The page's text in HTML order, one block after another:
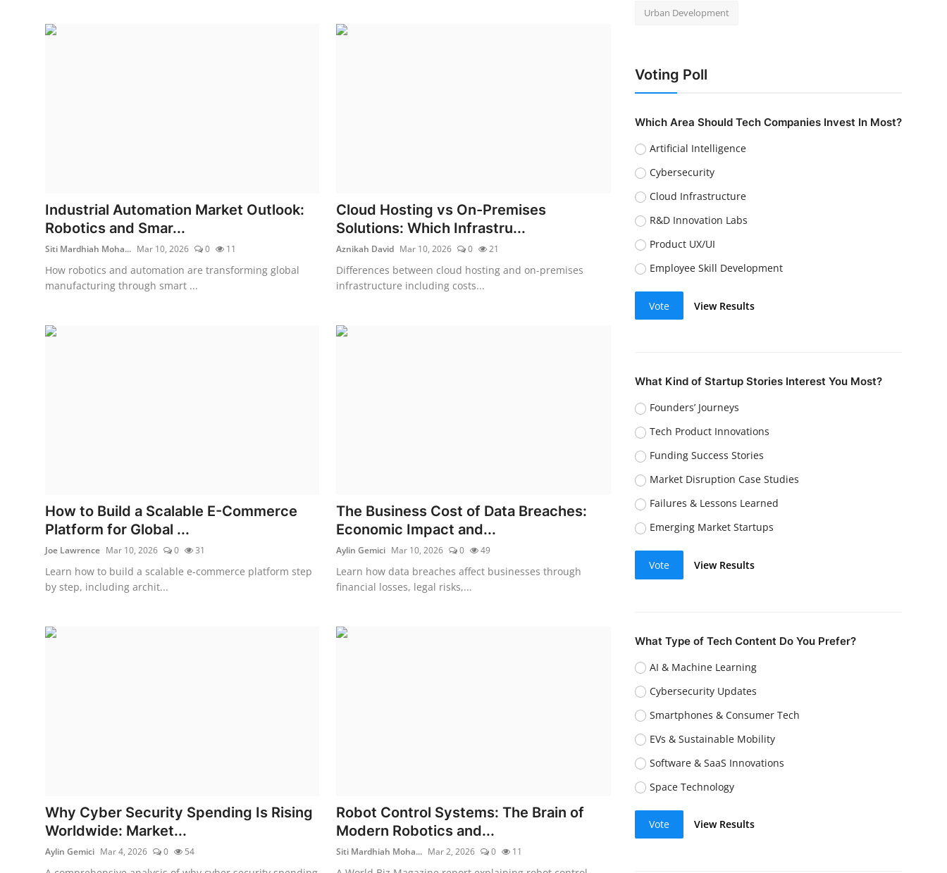
Industrial Automation Market Outlook:
Robotics and Smar...
Siti Mardhiah Moha... Mar 10, 2026 0 11
How robotics and automation are transforming global
manufacturing through smart ...
Cloud Hosting vs On-Premises
Solutions: Which Infrastru...
Aznikah David Mar 10, 2026 0 21
Differences between cloud hosting and on-premises
infrastructure including costs...
How to Build a Scalable E-Commerce
Platform for Global ...
Joe Lawrence Mar 10, 2026 0 31
Learn how to build a scalable e-commerce platform step
by step, including archit...
The Business Cost of Data Breaches:
Economic Impact and...
Aylin Gemici Mar 10, 2026 0 49
Learn how data breaches affect businesses through
financial losses, legal risks,...
Why Cyber Security Spending Is Rising
Worldwide: Market...
Aylin Gemici Mar 4, 2026 0 54
Robot Control Systems: The Brain of
Modern Robotics and...
Siti Mardhiah Moha... Mar 2, 2026 0 11
Urban Development
Voting Poll
Which Area Should Tech Companies Invest In Most?
Artificial Intelligence
Cybersecurity
Cloud Infrastructure
R&D Innovation Labs
Product UX/UI
Employee Skill Development
Vote View Results
What Kind of Startup Stories Interest You Most?
Founders’ Journeys
Tech Product Innovations
Funding Success Stories
Market Disruption Case Studies
Failures & Lessons Learned
Emerging Market Startups
Vote View Results
What Type of Tech Content Do You Prefer?
AI & Machine Learning
Cybersecurity Updates
Smartphones & Consumer Tech
EVs & Sustainable Mobility
Software & SaaS Innovations
Space Technology
Vote View Results